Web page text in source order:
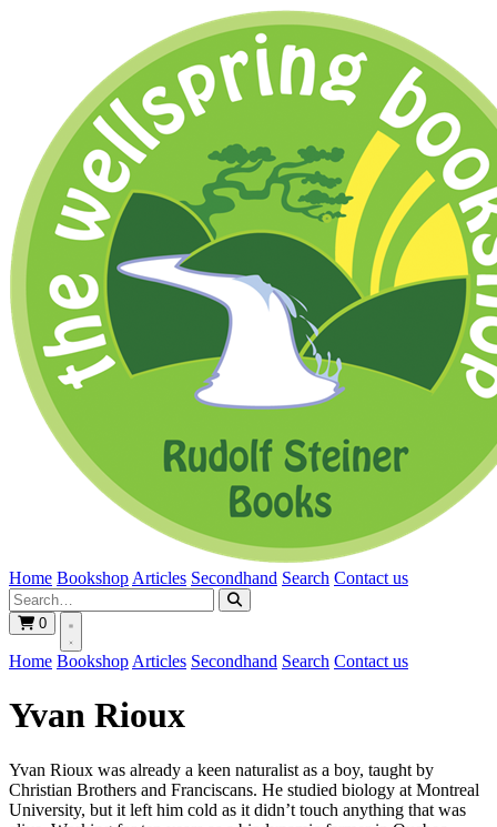
Home Bookshop Articles Secondhand Search Contact us
0
Home Bookshop Articles Secondhand Search Contact us
Yvan Rioux
Yvan Rioux was already a keen naturalist as a boy, taught by
Christian Brothers and Franciscans. He studied biology at Montreal
University, but it left him cold as it didn’t touch anything that was